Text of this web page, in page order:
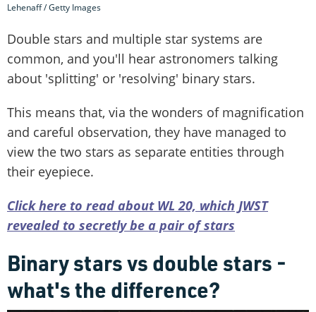
Lehenaff / Getty Images
Double stars and multiple star systems are
common, and you'll hear astronomers talking
about 'splitting' or 'resolving' binary stars.
This means that, via the wonders of magnification
and careful observation, they have managed to
view the two stars as separate entities through
their eyepiece.
Click here to read about WL 20, which JWST
revealed to secretly be a pair of stars
Binary stars vs double stars -
what's the difference?